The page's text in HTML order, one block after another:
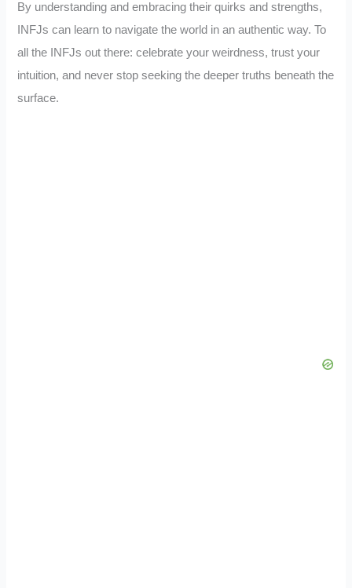
By understanding and embracing their quirks and strengths,
INFJs can learn to navigate the world in an authentic way. To
all the INFJs out there: celebrate your weirdness, trust your
intuition, and never stop seeking the deeper truths beneath the
surface.